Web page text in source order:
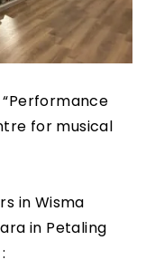
for musical
in Wisma
in Petaling